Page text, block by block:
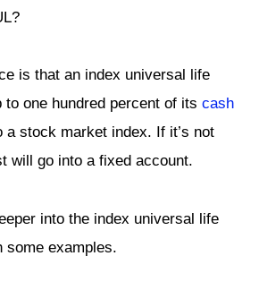
is that an index universal life
to one hundred percent of its cash
a stock market index. If it’s not
will go into a fixed account.
into the index universal life
some examples.